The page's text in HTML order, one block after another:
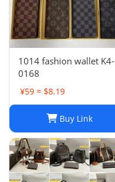
1014 fashion wallet K4-
0168
¥59 ≈ $8.19
Buy Link